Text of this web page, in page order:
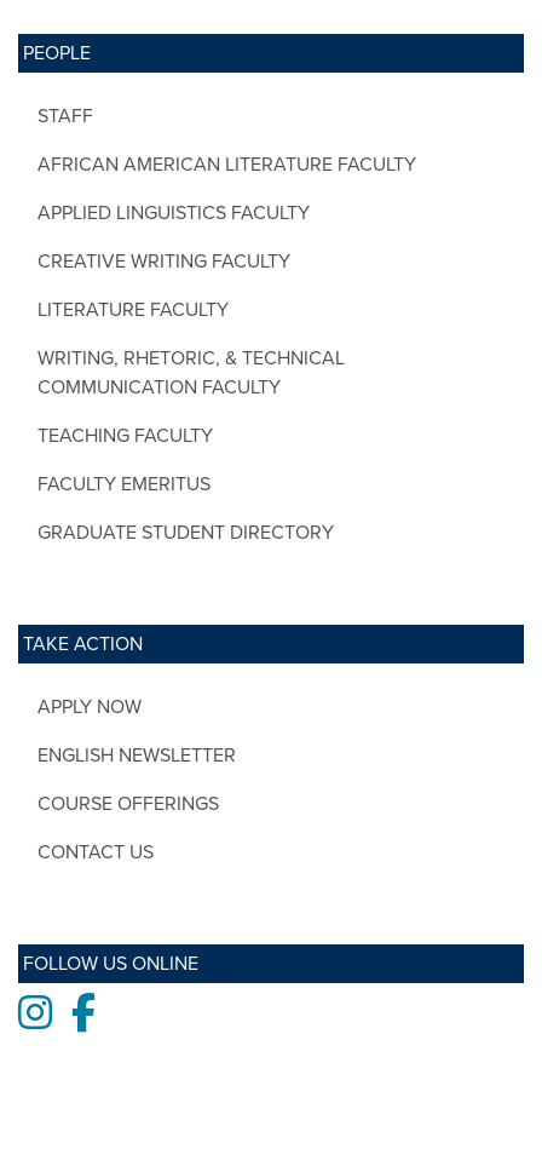
PEOPLE
STAFF
AFRICAN AMERICAN LITERATURE FACULTY
APPLIED LINGUISTICS FACULTY
CREATIVE WRITING FACULTY
LITERATURE FACULTY
WRITING, RHETORIC, & TECHNICAL
COMMUNICATION FACULTY
TEACHING FACULTY
FACULTY EMERITUS
GRADUATE STUDENT DIRECTORY
TAKE ACTION
APPLY NOW
ENGLISH NEWSLETTER
COURSE OFFERINGS
CONTACT US
FOLLOW US ONLINE
InstagramFacebook